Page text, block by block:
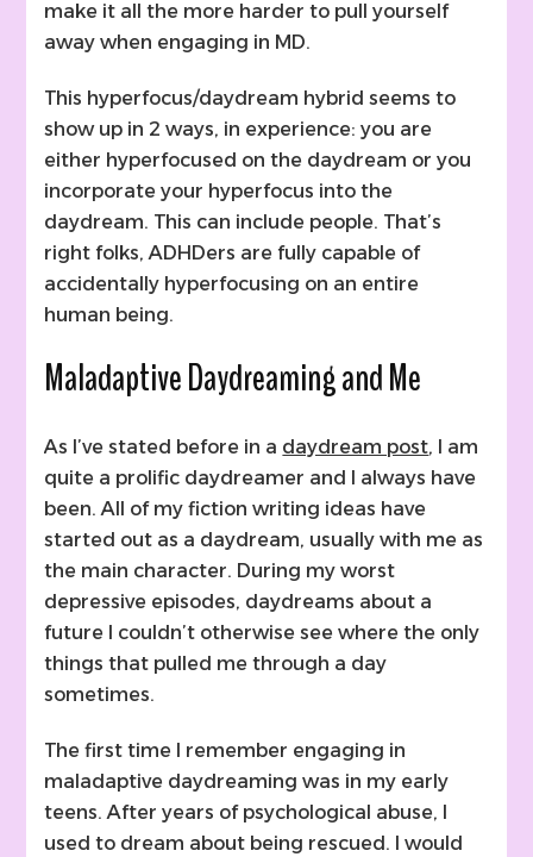
make it all the more harder to pull yourself
away when engaging in MD.
This hyperfocus/daydream hybrid seems to
show up in 2 ways, in experience: you are
either hyperfocused on the daydream or you
incorporate your hyperfocus into the
daydream. This can include people. That’s
right folks, ADHDers are fully capable of
accidentally hyperfocusing on an entire
human being.
Maladaptive Daydreaming and Me
As I’ve stated before in a daydream post, I am
quite a prolific daydreamer and I always have
been. All of my fiction writing ideas have
started out as a daydream, usually with me as
the main character. During my worst
depressive episodes, daydreams about a
future I couldn’t otherwise see where the only
things that pulled me through a day
sometimes.
The first time I remember engaging in
maladaptive daydreaming was in my early
teens. After years of psychological abuse, I
used to dream about being rescued. I would